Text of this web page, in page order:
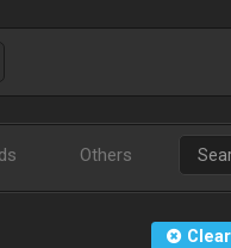
Others